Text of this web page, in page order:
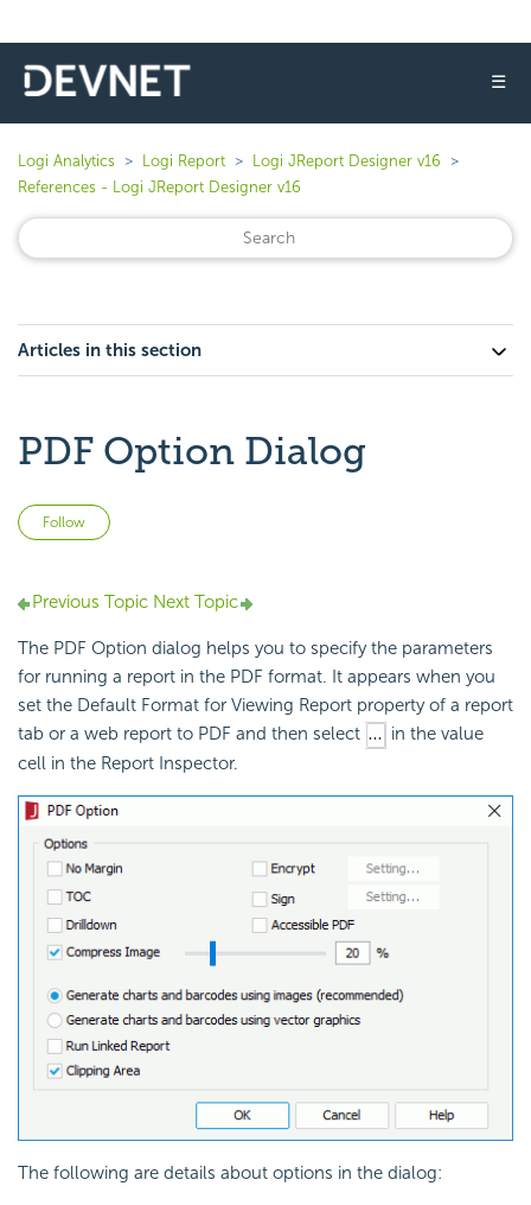
☰
Logi Analytics Logi Report
Logi JReport Designer v16
References - Logi JReport Designer v16
Articles in this section
PDF Option Dialog
Follow
Previous Topic Next Topic
The PDF Option dialog helps you to specify the parameters
for running a report in the PDF format. It appears when you
set the Default Format for Viewing Report property of a report
tab or a web report to PDF and then select
in the value
cell in the Report Inspector.
The following are details about options in the dialog: